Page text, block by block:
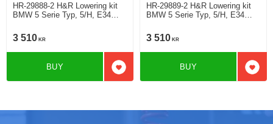
HR-29888-2 H&R Lowering kit
BMW 5 Serie Typ, 5/H, E34
control deduct approx: front:
45mm Rear ca: 10mm
3 510 KR
Add to favorites
BUY
HR-29889-2 H&R Lowering kit
BMW 5 Serie Typ, 5/H, E34
leveling control deduct approx:
front: 45mm Rear ca: 10mm
3 510 KR
Add
BUY